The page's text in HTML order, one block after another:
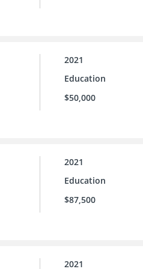
2021
Education
$50,000
2021
Education
$87,500
2021